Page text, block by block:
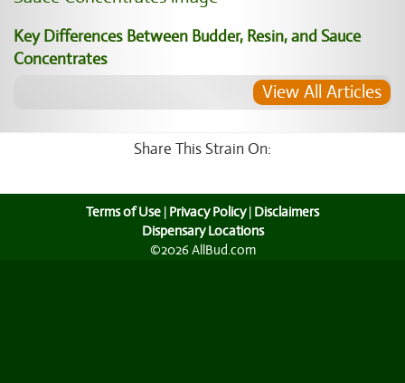
Key Differences Between Budder, Resin, and Sauce
Concentrates
View All Articles
Share This Strain On:
Terms of Use | Privacy Policy| Disclaimers
Dispensary Locations
©2026 AllBud.com